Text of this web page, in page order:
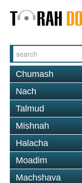
Chumash
Nach
Talmud
Mishnah
Halacha
Moadim
Machshava